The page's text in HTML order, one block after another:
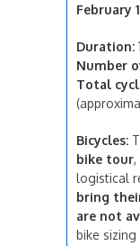
February
Duration:
Number
Total
Bicycles:
bike tour,
logistical
bring
are not
bike